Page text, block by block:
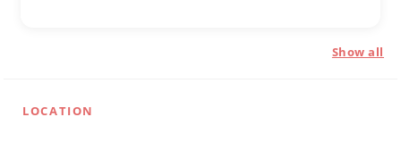
Show all
LOCATION